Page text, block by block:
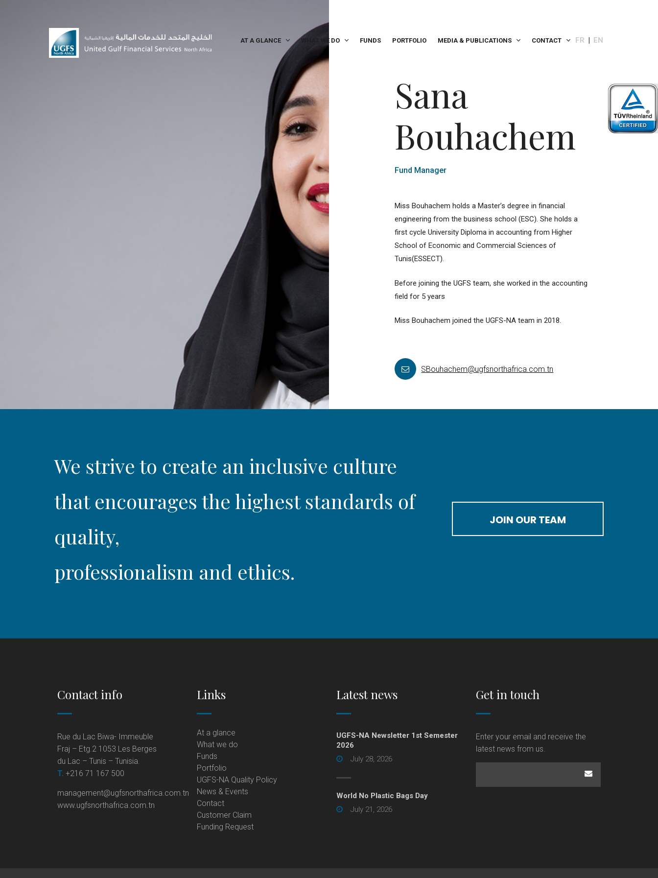
AT A GLANCE WHAT WE DO FUNDS PORTFOLIO MEDIA & PUBLICATIONS CONTACT FR EN
Sana
Bouhachem
Fund Manager
Miss Bouhachem holds a Master’s degree in financial
engineering from the business school (ESC). She holds a
first cycle University Diploma in accounting from Higher
School of Economic and Commercial Sciences of
Tunis(ESSECT).
Before joining the UGFS team, she worked in the accounting
field for 5 years
Miss Bouhachem joined the UGFS-NA team in 2018.
SBouhachem@ugfsnorthafrica.com.tn
We strive to create an inclusive culture
that encourages the highest standards of
quality,
professionalism and ethics.
JOIN OUR TEAM
Contact info
Rue du Lac Biwa- Immeuble
Fraj – Etg.2 1053 Les Berges
du Lac – Tunis – Tunisia.
T. +216 71 167 500
management@ugfsnorthafrica.com.tn
www.ugfsnorthafrica.com.tn
Links
At a glance
What we do
Funds
Portfolio
UGFS-NA Quality Policy
News & Events
Contact
Customer Claim
Funding Request
Latest news
UGFS-NA Newsletter 1st Semester
2026
July 28, 2026
World No Plastic Bags Day
July 21, 2026
Get in touch
Enter your email and receive the
latest news from us.